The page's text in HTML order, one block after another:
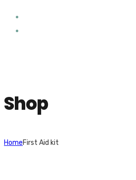
Shop
HomeFirst Aid kit